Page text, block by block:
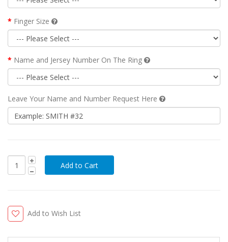
Finger Size
Name and Jersey Number On The Ring
Leave Your Name and Number Request Here
Add to Wish List